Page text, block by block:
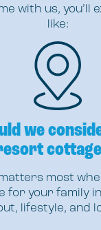
with us, you’ll
like:
we
most
for your family
lifestyle, and